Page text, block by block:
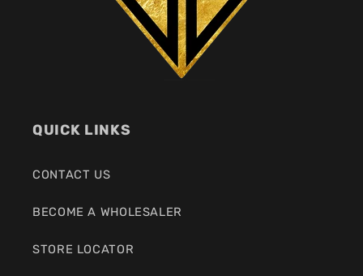
QUICK LINKS
CONTACT US
BECOME A WHOLESALER
STORE LOCATOR